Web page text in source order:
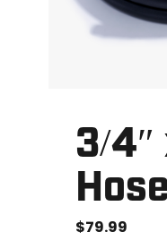
3/4″
Hose
$79.99